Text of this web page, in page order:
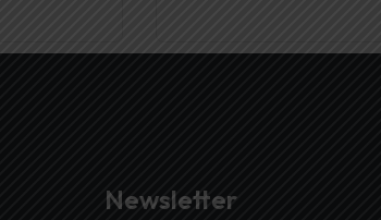
Newsletter